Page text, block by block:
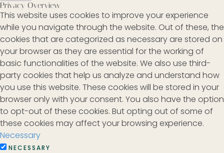
Privacy Overview
This website uses cookies to improve your experience
while you navigate through the website. Out of these, the
cookies that are categorized as necessary are stored on
your browser as they are essential for the working of
basic functionalities of the website. We also use third-
party cookies that help us analyze and understand how
you use this website. These cookies will be stored in your
browser only with your consent. You also have the option
to opt-out of these cookies. But opting out of some of
these cookies may affect your browsing experience.
Necessary
NECESSARY